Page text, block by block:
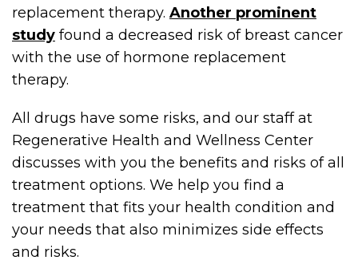
replacement therapy. Another prominent
study found a decreased risk of breast cancer
with the use of hormone replacement
therapy.
All drugs have some risks, and our staff at
Regenerative Health and Wellness Center
discusses with you the benefits and risks of all
treatment options. We help you find a
treatment that fits your health condition and
your needs that also minimizes side effects
and risks.